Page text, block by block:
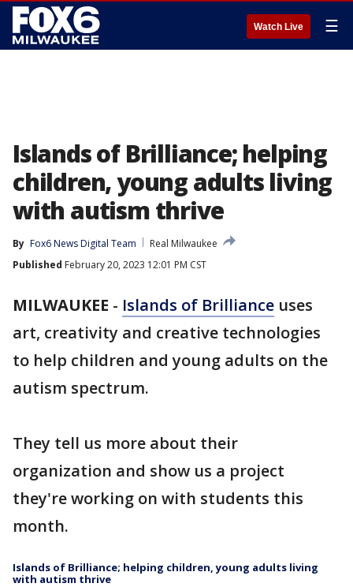
Watch Live ☰
Islands of Brilliance; helping
children, young adults living
with autism thrive
By Fox6 News Digital Team
Real Milwaukee
Published February 20, 2023 12:01 PM CST
MILWAUKEE - Islands of Brilliance uses
art, creativity and creative technologies
to help children and young adults on the
autism spectrum.
They tell us more about their
organization and show us a project
they're working on with students this
month.
Islands of Brilliance; helping children, young adults living
with autism thrive